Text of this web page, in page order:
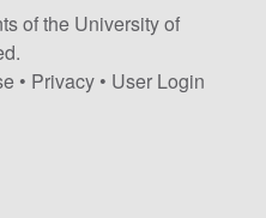
of the University of
• Privacy • User Login